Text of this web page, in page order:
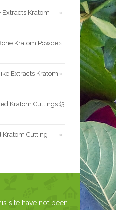
Extracts Kratom
Kratom Powder
Extracts Kratom
Kratom Cuttings (3
Kratom Cutting
site have not been